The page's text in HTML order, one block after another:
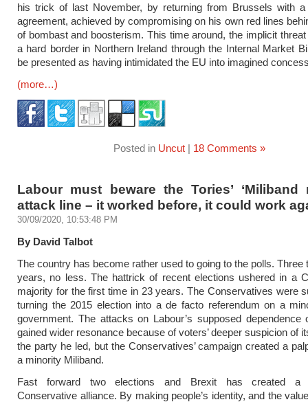
his trick of last November, by returning from Brussels with
agreement, achieved by compromising on his own red lines
of bombast and boosterism. This time around, the implicit
a hard border in Northern Ireland through the Internal Market
be presented as having intimidated the EU into imagined
(more…)
Posted in Uncut| 18 Comments »
Labour must beware the Tories’ ‘Miliband
attack line – it worked before, it could work
30/09/2020, 10:53:48 PM
By David Talbot
The country has become rather used to going to the polls. Three
years, no less. The hattrick of recent elections ushered in a
majority for the first time in 23 years. The Conservatives were
turning the 2015 election into a de facto referendum on a
government. The attacks on Labour’s supposed dependence
gained wider resonance because of voters’ deeper suspicion of
the party he led, but the Conservatives’ campaign created a
a minority Miliband.
Fast forward two elections and Brexit has created a
Conservative alliance. By making people’s identity, and the